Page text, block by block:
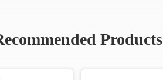
Products